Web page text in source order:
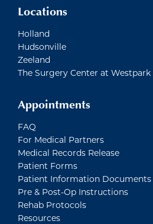
Locations
Holland
Hudsonville
Zeeland
The Surgery Center at Westpark
Appointments
FAQ
For Medical Partners
Medical Records Release
Patient Forms
Patient Information Documents
Pre & Post-Op Instructions
Rehab Protocols
Resources